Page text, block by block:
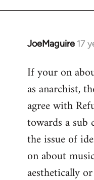
JoeMaguire 17
In
to
Welcome
libcom.org
If your on
as anarchist,
agree with
towards a sub
the issue of
on about
aesthetically